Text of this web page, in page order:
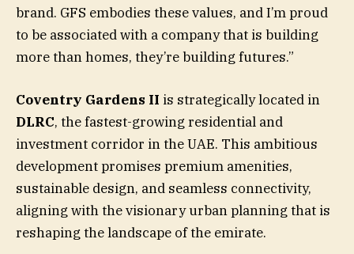
brand. GFS embodies these values, and I’m proud
to be associated with a company that is building
more than homes, they’re building futures.”
Coventry Gardens II is strategically located in
DLRC, the fastest-growing residential and
investment corridor in the UAE. This ambitious
development promises premium amenities,
sustainable design, and seamless connectivity,
aligning with the visionary urban planning that is
reshaping the landscape of the emirate.